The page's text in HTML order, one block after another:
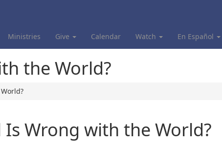
Ministries Give Calendar Watch En Español
the World?
Wrong with the World?